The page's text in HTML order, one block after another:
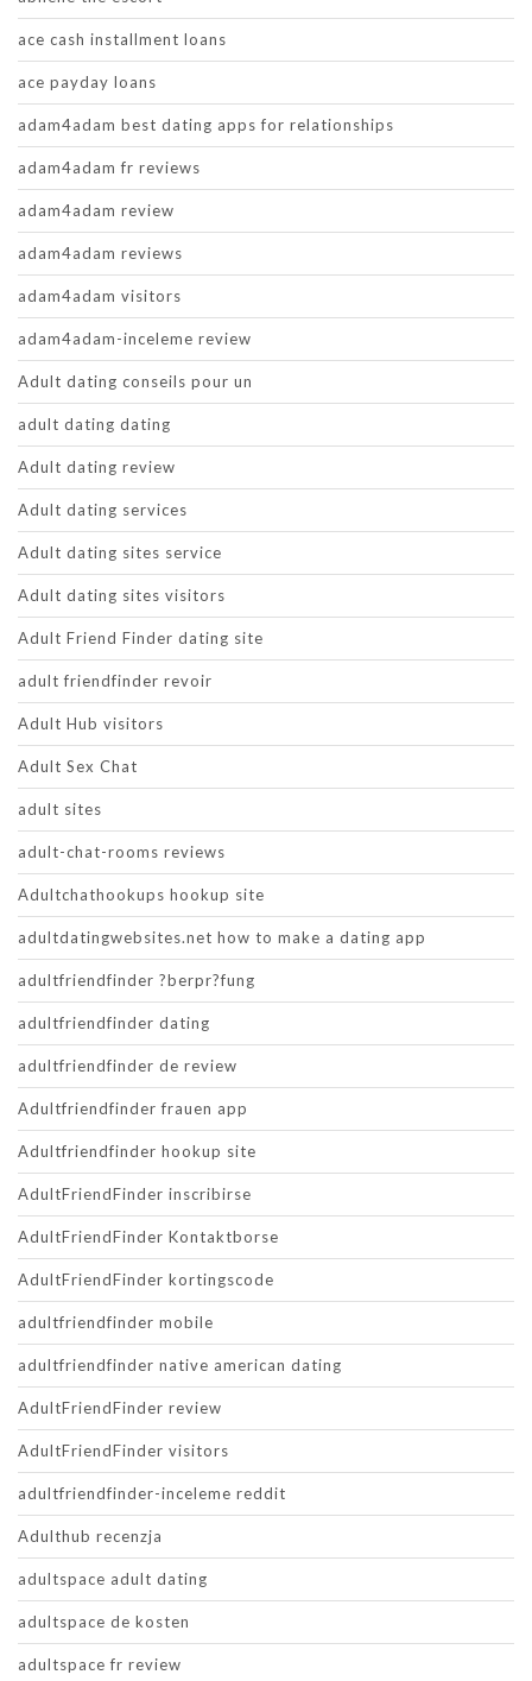
ace cash installment loans
ace payday loans
adam4adam best dating apps for relationships
adam4adam fr reviews
adam4adam review
adam4adam reviews
adam4adam visitors
adam4adam-inceleme review
Adult dating conseils pour un
adult dating dating
Adult dating review
Adult dating services
Adult dating sites service
Adult dating sites visitors
Adult Friend Finder dating site
adult friendfinder revoir
Adult Hub visitors
Adult Sex Chat
adult sites
adult-chat-rooms reviews
Adultchathookups hookup site
adultdatingwebsites.net how to make a dating app
adultfriendfinder ?berpr?fung
adultfriendfinder dating
adultfriendfinder de review
Adultfriendfinder frauen app
Adultfriendfinder hookup site
AdultFriendFinder inscribirse
AdultFriendFinder Kontaktborse
AdultFriendFinder kortingscode
adultfriendfinder mobile
adultfriendfinder native american dating
AdultFriendFinder review
AdultFriendFinder visitors
adultfriendfinder-inceleme reddit
Adulthub recenzja
adultspace adult dating
adultspace de kosten
adultspace fr review